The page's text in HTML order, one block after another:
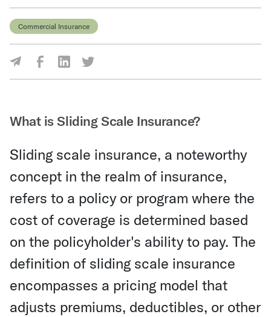
Commercial Insurance
Share Via Facebook
Share Via LinkedIn
Share Via Twitter
What is Sliding Scale Insurance?
Sliding scale insurance, a noteworthy
concept in the realm of insurance,
refers to a policy or program where the
cost of coverage is determined based
on the policyholder's ability to pay. The
definition of sliding scale insurance
encompasses a pricing model that
adjusts premiums, deductibles, or other